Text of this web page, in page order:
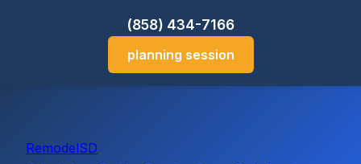
(858) 434-7166
planning session
RemodelSD